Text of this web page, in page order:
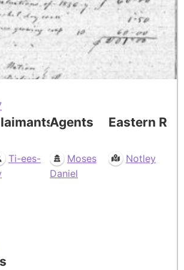
Ti-ees-
Agents
Moses
Daniel
Eastern
Notley